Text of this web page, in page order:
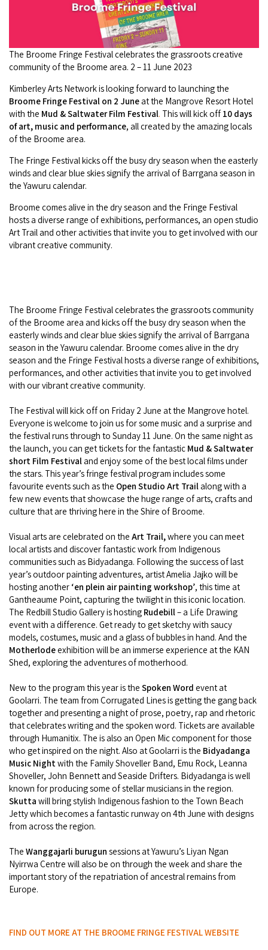
Dinosaur Footprints
Gibb River Road Guided Tours
Dampier Peninsula
Bungle Bungles
Cruise the Kimberley
Broome Highlights
Boat Tours
Drive Tours
Fishing Tours
Kimberley Cruises
Sunset Cruises in Broome
Regional Tours & Experiences
Backpackers & Hostels
Caravan Parks & Campsites
Caravan Parks - Extra Information (Broome)
Gibb River Road Stays
Stays - Beyond Broome and the Kimberley
Caravan and Campgrounds (Kimberley wide)
Gift Vouchers
Aboriginal Experiences
Jewellery & Pearl Showrooms
Museums & Art Galleries
Retail & Shopping
Health & Beauty
Watersports & Adventure
Visiting Broome with Children
Streeter's Jetty
Reduced Mobility Friendly Activities (Accessibility)
Broome Events
Taxis
Local Businesses
Roadhouses
Airport
Airport Transfers
Storage and Luggage
Community Services
Dampier Peninsula
Derby
Gibb River Road
Fitzroy Crossing
Purnululu National Park
Lake Argyle
Wyndham
Karijini
Exmouth
About Us
Staircase to the Moon Dates
Climate & Weather
Broome Tides
Roads, Emergency, Bushfire, Flood & Safety
Broome Visitors Guide
Fuel Pricing
History
Flights to the Broome and the Kimberley
Getting Around Broome
Travelling with Dogs
Driving Tips
Towing a Caravan
Job Vacancies
Cruise Ship Arrivals - Broome
COVID-19 coronavirus: Remote Aboriginal communities travel
Supporters
Our Members
Events
Offers
Contact Us
The Broome Fringe Festival celebrates the grassroots creative
community of the Broome area. 2 – 11 June 2023
Kimberley Arts Network is looking forward to launching the
Broome Fringe Festival on 2 Juneat the Mangrove Resort Hotel
with the Mud & Saltwater Film Festival. This will kick off 10 days
of art, music and performance, all created by the amazing locals
of the Broome area.
The Fringe Festival kicks off the busy dry season when the easterly
winds and clear blue skies signify the arrival of Barrgana season in
the Yawuru calendar.
Broome comes alive in the dry season and the Fringe Festival
hosts a diverse range of exhibitions, performances, an open studio
Art Trail and other activities that invite you to get involved with our
vibrant creative community.
The Broome Fringe Festival celebrates the grassroots community
of the Broome area and kicks off the busy dry season when the
easterly winds and clear blue skies signify the arrival of Barrgana
season in the Yawuru calendar. Broome comes alive in the dry
season and the Fringe Festival hosts a diverse range of exhibitions,
performances, and other activities that invite you to get involved
with our vibrant creative community.
The Festival will kick off on Friday 2 June at the Mangrove hotel.
Everyone is welcome to join us for some music and a surprise and
the festival runs through to Sunday 11 June. On the same night as
the launch, you can get tickets for the fantastic Mud & Saltwater
short Film Festivaland enjoy some of the best local films under
the stars. This year’s fringe festival program includes some
favourite events such as the Open Studio Art Trailalong with a
few new events that showcase the huge range of arts, crafts and
culture that are thriving here in the Shire of Broome.
Visual arts are celebrated on the Art Trail,where you can meet
local artists and discover fantastic work from Indigenous
communities such as Bidyadanga. Following the success of last
year’s outdoor painting adventures, artist Amelia Jajko will be
hosting another ‘en plein air painting workshop’, this time at
Gantheaume Point, capturing the twilight in this iconic location.
The Redbill Studio Gallery is hosting Rudebill– a Life Drawing
event with a difference. Get ready to get sketchy with saucy
models, costumes, music and a glass of bubbles in hand. And the
Motherlodeexhibition will be an immerse experience at the KAN
Shed, exploring the adventures of motherhood.
New to the program this year is the Spoken Word event at
Goolarri. The team from Corrugated Lines is getting the gang back
together and presenting a night of prose, poetry, rap and rhetoric
that celebrates writing and the spoken word. Tickets are available
through Humanitix. The is also an Open Mic component for those
who get inspired on the night. Also at Goolarri is the Bidyadanga
Music Nightwith the Family Shoveller Band, Emu Rock, Leanna
Shoveller, John Bennett and Seaside Drifters. Bidyadanga is well
known for producing some of stellar musicians in the region.
Skutta will bring stylish Indigenous fashion to the Town Beach
Jetty which becomes a fantastic runway on 4th June with designs
from across the region.
The Wanggajarli burugun sessions at Yawuru’s Liyan Ngan
Nyirrwa Centre will also be on through the week and share the
important story of the repatriation of ancestral remains from
Europe.
FIND OUT MORE AT THE BROOME FRINGE FESTIVAL WEBSITE